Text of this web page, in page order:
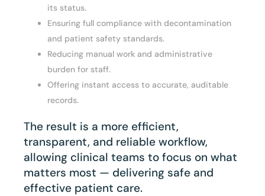
its status.
Ensuring full compliance with decontamination
and patient safety standards.
Reducing manual work and administrative
burden for staff.
Offering instant access to accurate, auditable
records.
The result is a more efficient,
transparent, and reliable workflow,
allowing clinical teams to focus on what
matters most — delivering safe and
effective patient care.